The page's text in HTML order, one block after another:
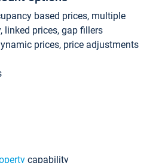
based prices, multiple
linked prices, gap fillers
prices, price adjustments
capability